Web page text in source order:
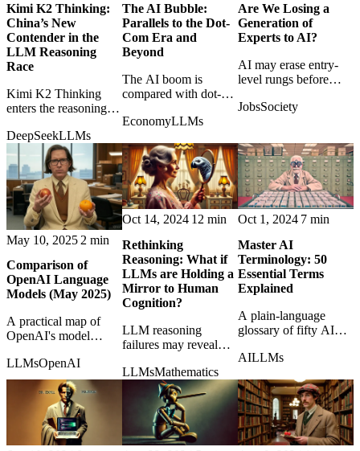
Kimi K2 Thinking:
China’s New
Contender in the
LLM Reasoning
Race
Kimi K2 Thinking
enters the reasoning-
how quickly China's
AI frontier is
becoming globally
competitive.
DeepSeekLLMs
The AI Bubble:
Parallels to the Dot-
Com Era and
Beyond
The AI boom is
compared with dot-
which parts are
and which are
speculative heat.
EconomyLLMs
Are We Losing a
Generation of
Experts to AI?
AI may erase entry-
level rungs before
can build expertise,
JobsSociety
May 10, 2025 2 min
Comparison of
OpenAI Language
Models (May 2025)
A practical map of
OpenAI's model
cutting through
confusing names and
overlapping
capabilities.
LLMsOpenAI
Oct 14, 2024 12 min
Rethinking
Reasoning: What if
LLMs are Holding a
Mirror to Human
Cognition?
LLM reasoning
failures may reveal
parallels with human
cognition rather than a
simple machine
deficiency.
LLMsMathematics
Oct 1, 2024 7 min
Master AI
Terminology: 50
Essential Terms
Explained
A plain-language
glossary of fifty AI
want the field's
the usual fog.
AILLMs